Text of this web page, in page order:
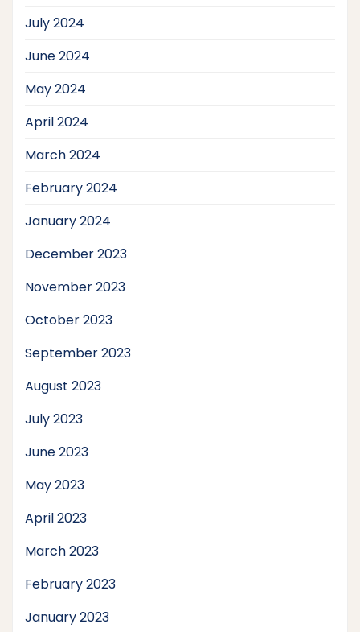
July 2024
June 2024
May 2024
April 2024
March 2024
February 2024
January 2024
December 2023
November 2023
October 2023
September 2023
August 2023
July 2023
June 2023
May 2023
April 2023
March 2023
February 2023
January 2023